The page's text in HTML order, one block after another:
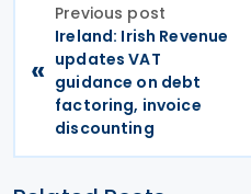
«
Previous post
Ireland: Irish Revenue
updates VAT
guidance on debt
factoring, invoice
discounting